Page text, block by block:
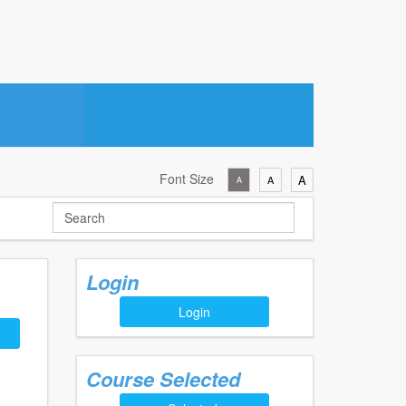
Font Size A A A
Login
Login
Course Selected